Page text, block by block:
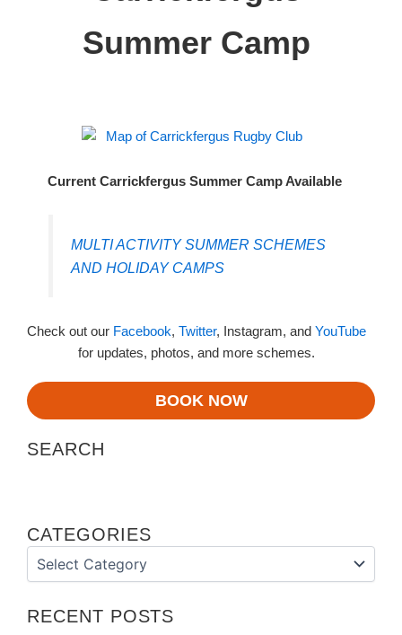
Summer Camp
Current Carrickfergus Summer Camp Available
MULTI ACTIVITY SUMMER SCHEMES
AND HOLIDAY CAMPS
Check out our Facebook, Twitter, Instagram, and YouTube
for updates, photos, and more schemes.
BOOK NOW
SEARCH
CATEGORIES
Categories
RECENT POSTS